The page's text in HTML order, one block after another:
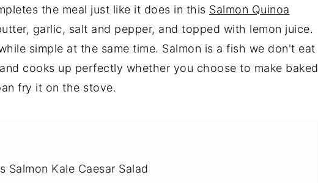
the meal just like it does in this Salmon Quinoa
garlic, salt and pepper, and topped with lemon juice.
simple at the same time. Salmon is a fish we don't eat
cooks up perfectly whether you choose to make baked
fry it on the stove.
Salmon Kale Caesar Salad